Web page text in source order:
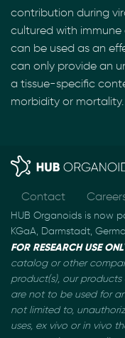
contribution during
cultured with
can be used as an
can only provide an
a tissue-specific
morbidity or mortality.
Contact
HUB Organoids is now
KGaA, Darmstadt,
FOR RESEARCH USE
catalog or other
product(s), our
are not to be usedfor
not limited to,
uses, ex vivo or in vivo